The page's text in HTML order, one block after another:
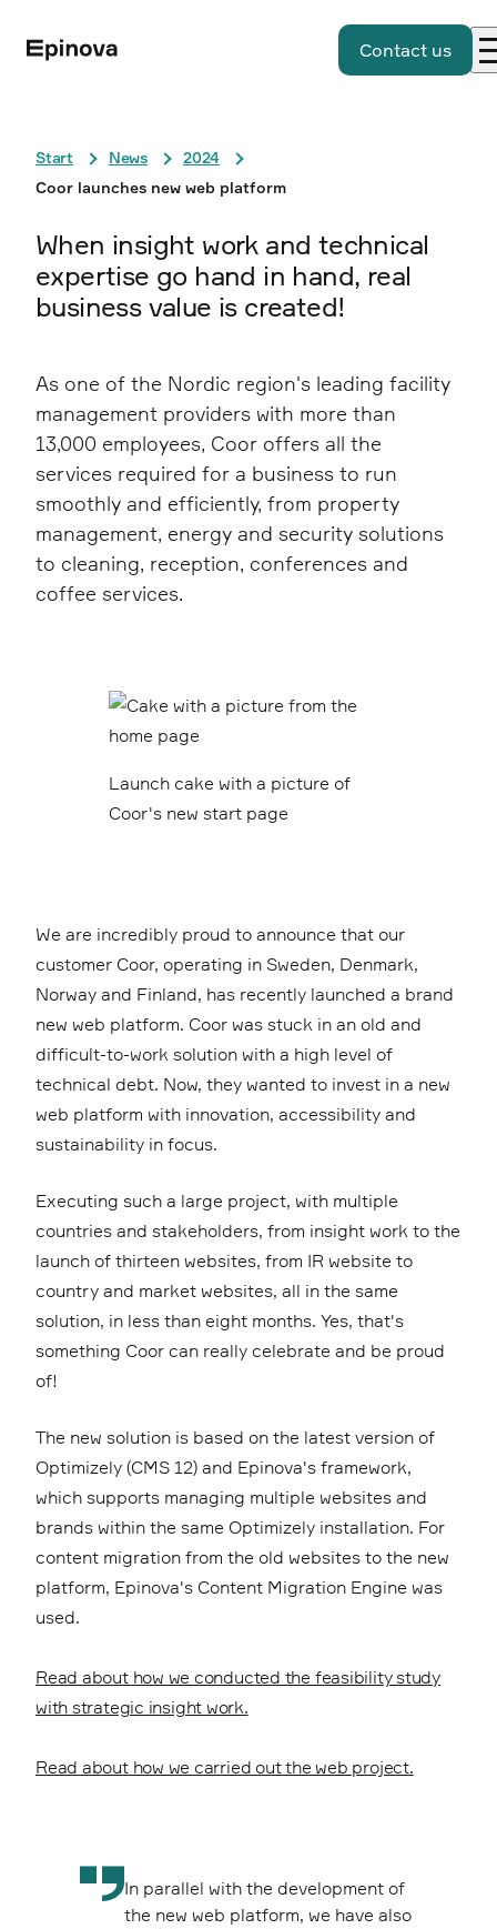
Contact us
Start News
2024
Coor launches new web platform
When insight work and technical
expertise go hand in hand, real
business value is created!
As one of the Nordic region's leading facility
management providers with more than
13,000 employees, Coor offers all the
services required for a business to run
smoothly and efficiently, from property
management, energy and security solutions
to cleaning, reception, conferences and
coffee services.
Launch cake with a picture of
Coor's new start page
We are incredibly proud to announce that our
customer Coor, operating in Sweden, Denmark,
Norway and Finland, has recently launched a brand
new web platform. Coor was stuck in an old and
difficult-to-work solution with a high level of
technical debt. Now, they wanted to invest in a new
web platform with innovation, accessibility and
sustainability in focus.
Executing such a large project, with multiple
countries and stakeholders, from insight work to the
launch of thirteen websites, from IR website to
country and market websites, all in the same
solution, in less than eight months. Yes, that's
something Coor can really celebrate and be proud
of!
The new solution is based on the latest version of
Optimizely (CMS 12) and Epinova's framework,
which supports managing multiple websites and
brands within the same Optimizely installation. For
content migration from the old websites to the new
platform, Epinova's Content Migration Engine was
used.
Read about how we conducted the feasibility study
with strategic insight work.
Read about how we carried out the web project.
In parallel with the development of
the new web platform, we have also